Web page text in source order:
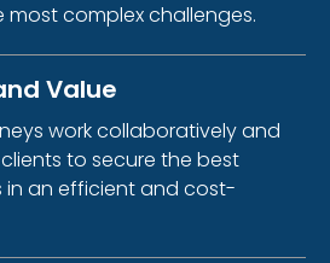
most complex challenges.
Value
work collaboratively and
to secure the best
an efficient and cost-